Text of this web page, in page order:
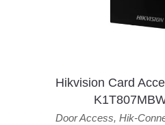
Hikvision Card
Door Access, Hik-